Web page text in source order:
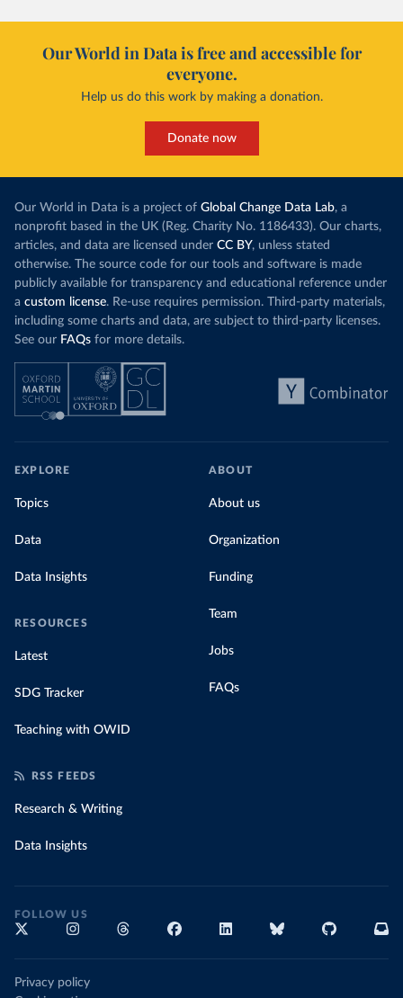
Our World in Data is free and accessible for
everyone.
Help us do this work by making a donation.
Donate now
Our World in Data is a project of Global Change Data Lab, a
nonprofit based in the UK (Reg. Charity No. 1186433). Our charts,
articles, and data are licensed under CC BY, unless stated
otherwise. The source code for our tools and software is made
publicly available for transparency and educational reference under
a custom license. Re-use requires permission. Third-party materials,
including some charts and data, are subject to third-party licenses.
See our FAQs for more details.
EXPLORE
Topics
Data
Data Insights
RESOURCES
Latest
SDG Tracker
Teaching with OWID
ABOUT
About us
Organization
Funding
Team
Jobs
FAQs
RSS FEEDS
Research & Writing
Data Insights
FOLLOW US
Privacy policy